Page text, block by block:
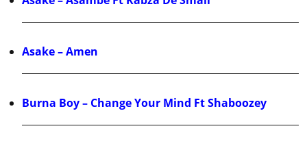
Asake – Amen
Burna Boy – Change Your Mind Ft Shaboozey